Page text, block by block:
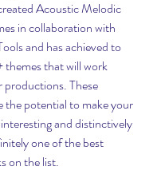
Acoustic Melodic
in collaboration with
and has achieved to
that will work
productions. These
the potential to make your
and distinctively
one of the best
on the list.